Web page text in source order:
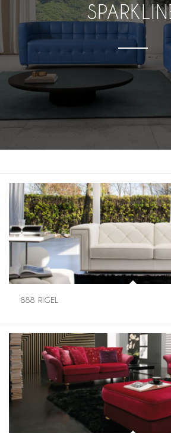
888 RIGEL